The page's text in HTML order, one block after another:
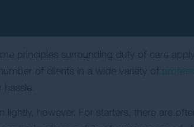
principles surrounding duty of care
of clients in a wide variety of
however. For starters, there are